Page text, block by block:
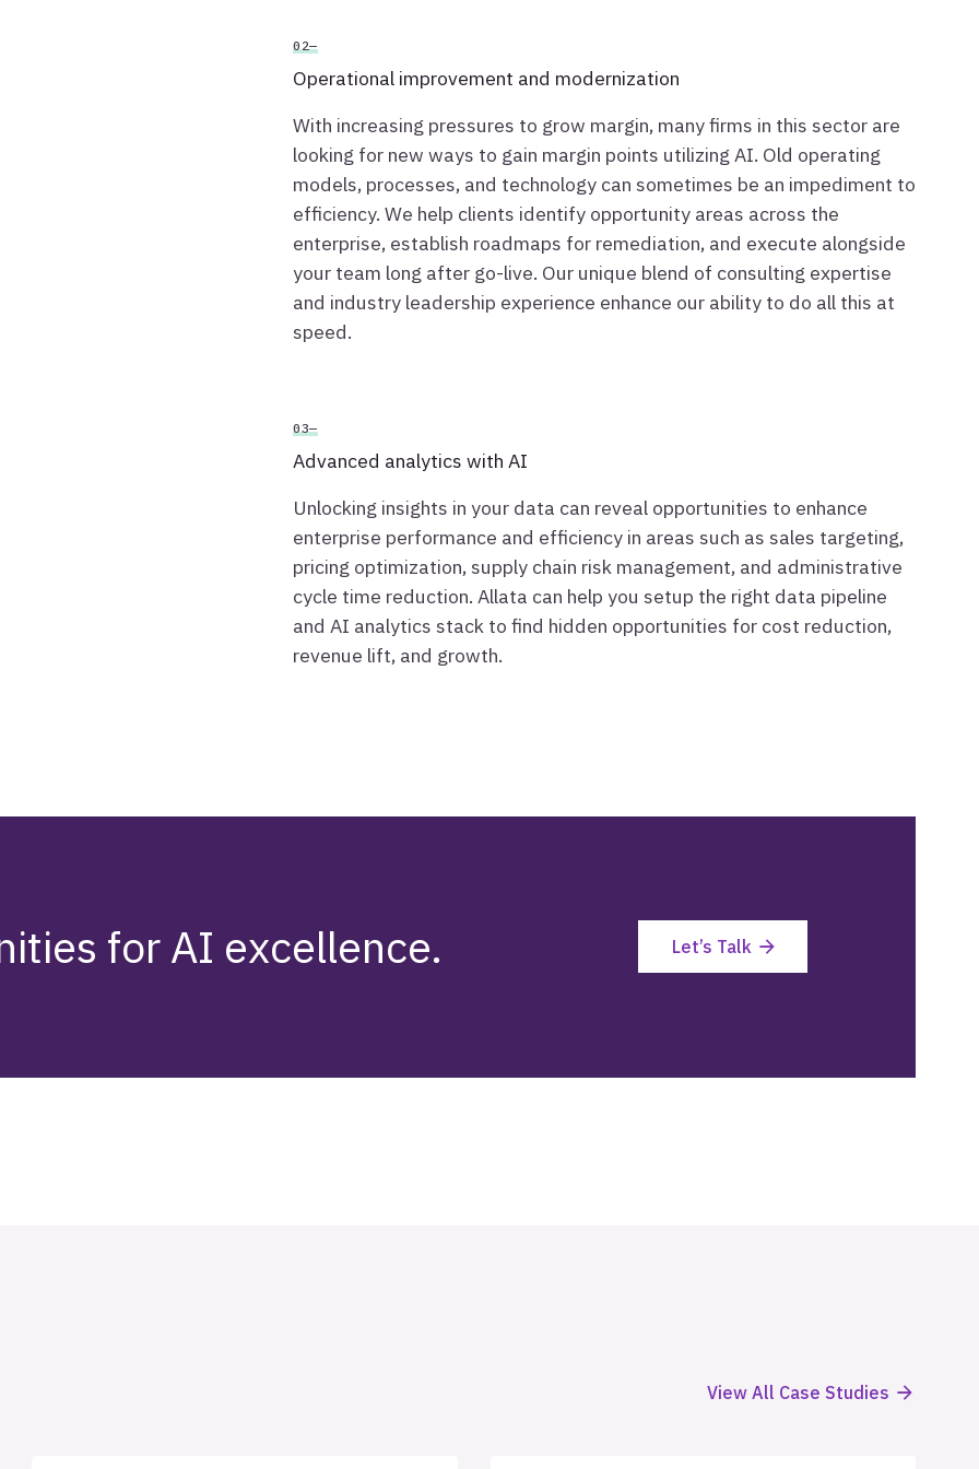
02—
Operational improvement and modernization
With increasing pressures to grow margin, many firms in this sector are
looking for new ways to gain margin points utilizing AI. Old operating
models, processes, and technology can sometimes be an impediment to
efficiency. We help clients identify opportunity areas across the
enterprise, establish roadmaps for remediation, and execute alongside
your team long after go-live. Our unique blend of consulting expertise
and industry leadership experience enhance our ability to do all this at
speed.
03—
Advanced analytics with AI
Unlocking insights in your data can reveal opportunities to enhance
enterprise performance and efficiency in areas such as sales targeting,
pricing optimization, supply chain risk management, and administrative
cycle time reduction. Allata can help you setup the right data pipeline
and AI analytics stack to find hidden opportunities for cost reduction,
revenue lift, and growth.
for AI excellence. Let’s Talk
View All Case Studies